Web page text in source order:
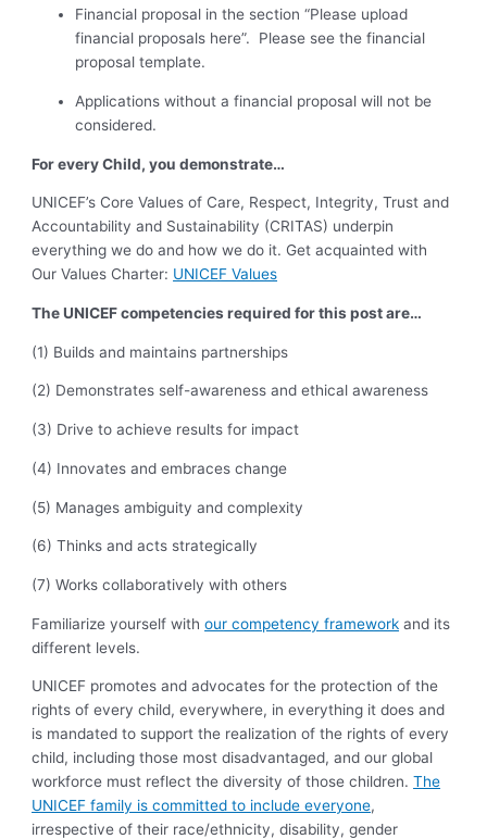
Financial proposal in the section “Please upload
financial proposals here”. Please see the financial
proposal template.
Applications without a financial proposal will not be
considered.
For every Child, you demonstrate…
UNICEF’s Core Values of Care, Respect, Integrity, Trust and
Accountability and Sustainability (CRITAS) underpin
everything we do and how we do it. Get acquainted with
Our Values Charter: UNICEF Values
The UNICEF competencies required for this post are…
(1) Builds and maintains partnerships
(2) Demonstrates self-awareness and ethical awareness
(3) Drive to achieve results for impact
(4) Innovates and embraces change
(5) Manages ambiguity and complexity
(6) Thinks and acts strategically
(7) Works collaboratively with others
Familiarize yourself withour competency framework and its
different levels.
UNICEF promotes and advocates for the protection of the
rights of every child, everywhere, in everything it does and
is mandated to support the realization of the rights of every
child, including those most disadvantaged, and our global
workforce must reflect the diversity of those children.The
UNICEF family is committed to include everyone,
irrespective of their race/ethnicity, disability, gender